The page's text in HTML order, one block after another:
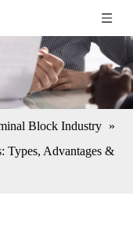
Block Industry »
Types, Advantages &